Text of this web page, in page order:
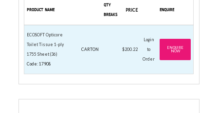
PRODUCT NAME
QTY
BREAKS
PRICE ENQUIRE
ECOSOFT Opticore
Toilet Tissue 1-ply
1755 Sheet (36)
Code: 17908
CARTON $200.22
Login
to
Order
ENQUIRE
NOW